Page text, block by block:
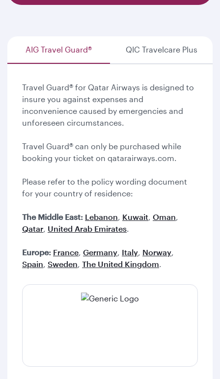
AIG Travel Guard® QIC Travelcare Plus
Travel Guard® for Qatar Airways is designed to
insure you against expenses and
inconvenience caused by emergencies and
unforeseen circumstances.
Travel Guard® can only be purchased while
booking your ticket on qatarairways.com.
Please refer to the policy wording document
for your country of residence:
The Middle East: Lebanon, Kuwait, Oman,
Qatar, United Arab Emirates.
Europe: France, Germany, Italy, Norway,
Spain, Sweden, The United Kingdom.